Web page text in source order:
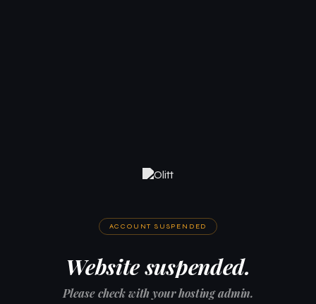
ACCOUNT SUSPENDED
Website suspended.
Please check with your hosting admin.